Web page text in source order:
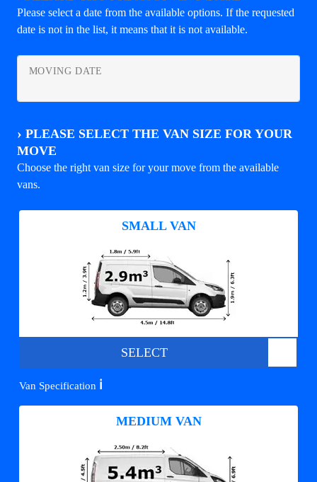
Please select a date from the available options. If the requested
date is not in the list, it means that it is not available.
MOVING DATE
› PLEASE SELECT THE VAN SIZE FOR YOUR
MOVE
Choose the right van size for your move from the available
vans.
SMALL VAN
SELECT
Van Specification ℹ️
MEDIUM VAN